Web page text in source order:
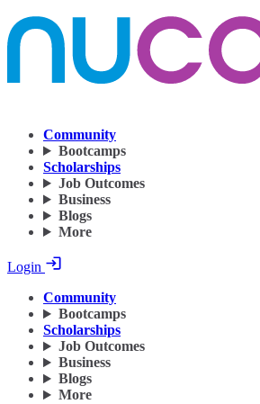
Community
Bootcamps
Scholarships
Job Outcomes
Business
Blogs
More
Login
Community
Bootcamps
Scholarships
Job Outcomes
Business
Blogs
More